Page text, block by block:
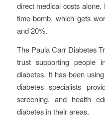
direct medical costs
time bomb, which gets
and 20%.
The Paula Carr Diabetes
trust supporting people
diabetes. It has been
diabetes specialists
screening, and health
diabetes in their areas.